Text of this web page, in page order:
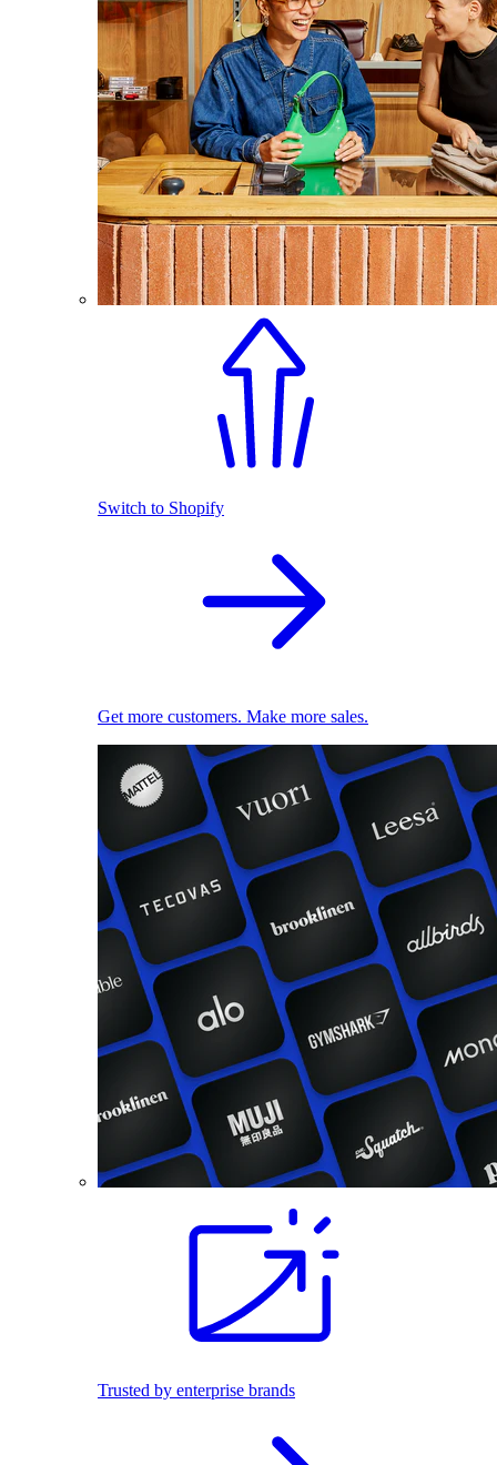
Switch to Shopify
Get more customers. Make more sales.
Trusted by enterprise brands